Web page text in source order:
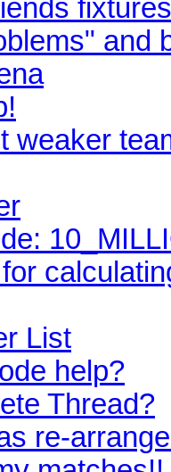
fixtures
and
weaker
List
help?
Thread?
re-